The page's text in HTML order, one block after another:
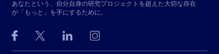
あなたという、自分自身の研究プロジェクトを超えた大切な存在
が「もっと」を手にするために。